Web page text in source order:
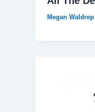
Megan Waldrep